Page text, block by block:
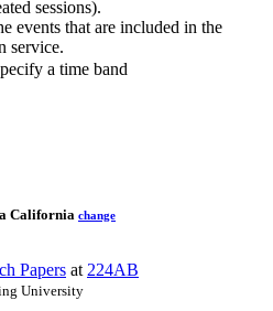
sessions).
events that are included in the
service.
a time band
California change
Papers at 224AB
University